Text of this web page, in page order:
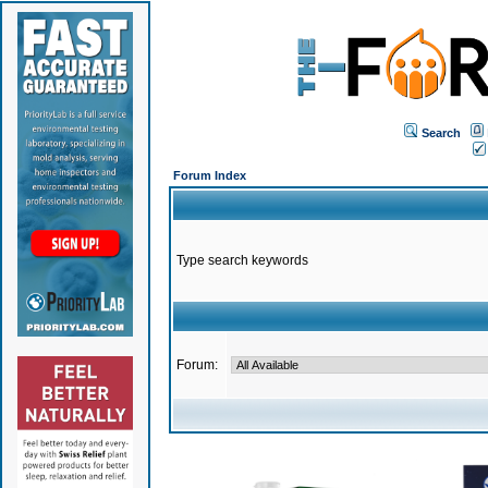
Search
Forum Index
Type search keywords
Forum: